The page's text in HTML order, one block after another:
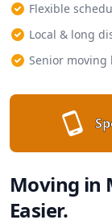
Flexible
Local & long
Senior moving
Moving in
Easier.